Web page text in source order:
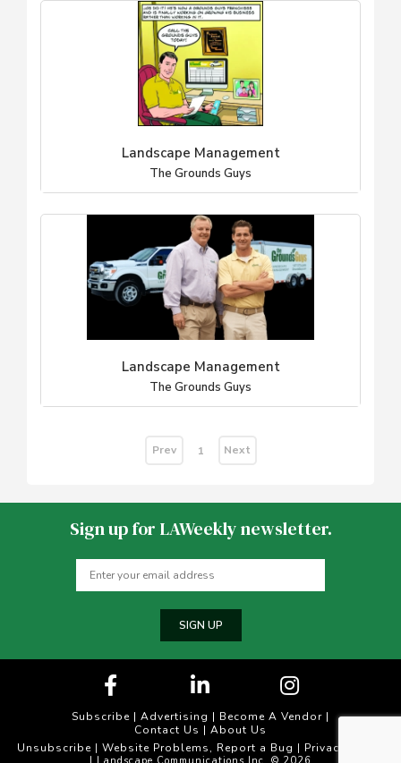
Landscape Management
The Grounds Guys
Landscape Management
The Grounds Guys
Prev 1 Next
Sign up for LAWeekly newsletter.
SIGN UP
Subscribe | Advertising | Become A Vendor |
Contact Us | About Us
Unsubscribe| Website Problems, Report a Bug | Privacy Policy